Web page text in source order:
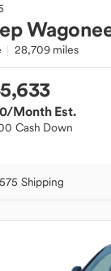
28,709 miles
/Month Est.
Cash Down
Shipping